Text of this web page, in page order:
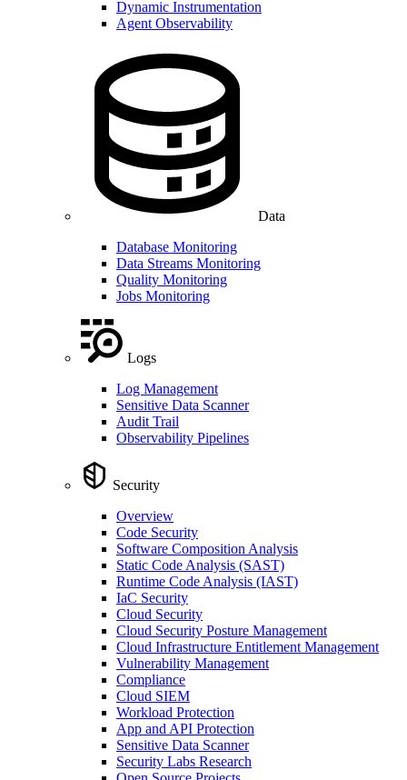
Dynamic Instrumentation
Agent Observability
Data
Database Monitoring
Data Streams Monitoring
Quality Monitoring
Jobs Monitoring
Logs
Log Management
Sensitive Data Scanner
Audit Trail
Observability Pipelines
Security
Overview
Code Security
Software Composition Analysis
Static Code Analysis (SAST)
Runtime Code Analysis (IAST)
IaC Security
Cloud Security
Cloud Security Posture Management
Cloud Infrastructure Entitlement Management
Vulnerability Management
Compliance
Cloud SIEM
Workload Protection
App and API Protection
Sensitive Data Scanner
Security Labs Research